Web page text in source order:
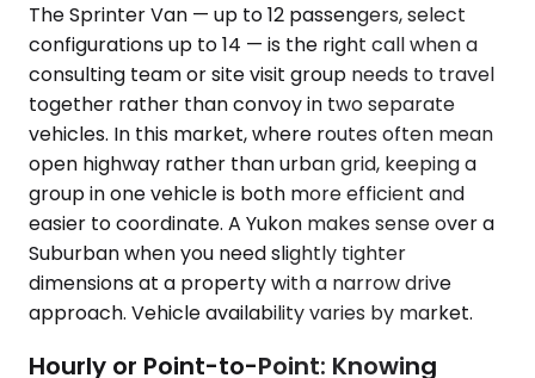
The Sprinter Van — up to 12 passengers, select
configurations up to 14 — is the right call when a
consulting team or site visit group needs to travel
together rather than convoy in two separate
vehicles. In this market, where routes often mean
open highway rather than urban grid, keeping a
group in one vehicle is both more efficient and
easier to coordinate. A Yukon makes sense over a
Suburban when you need slightly tighter
dimensions at a property with a narrow drive
approach. Vehicle availability varies by market.
Hourly or Point-to-Point: Knowing